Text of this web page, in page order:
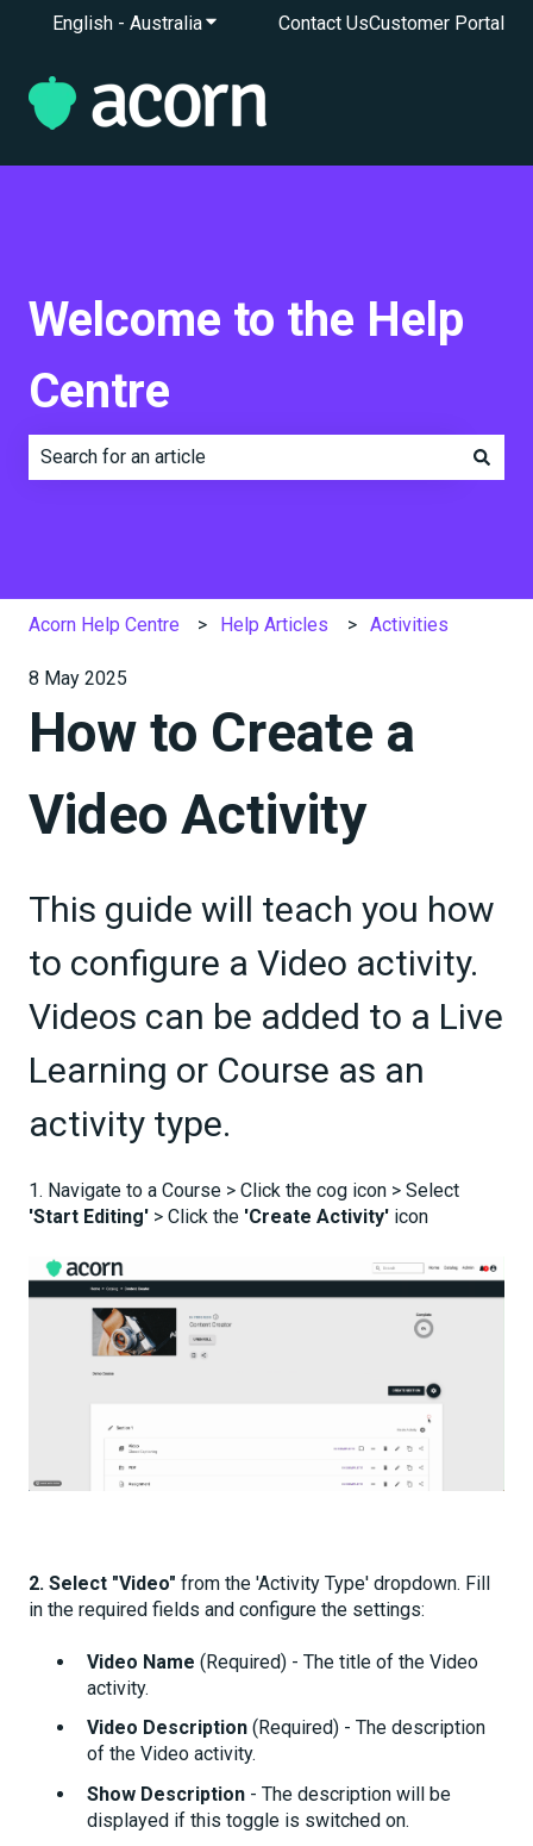
English - AustraliaShow submenu for translations
Contact UsCustomer Portal
Welcome to the Help
Centre
Acorn Help Centre Help Articles Activities
8 May 2025
How to Create a
Video Activity
This guide will teach you how
to configure a Video activity.
Videos can be added to a Live
Learning or Course as an
activity type.
1. Navigate to a Course > Click the cog icon > Select
'Start Editing' > Click the 'Create Activity' icon
2. Select "Video" from the 'Activity Type' dropdown. Fill
in the required fields and configure the settings:
Video Name (Required) - The title of the Video
activity.
Video Description (Required) - The description
of the Video activity.
Show Description - The description will be
displayed if this toggle is switched on.